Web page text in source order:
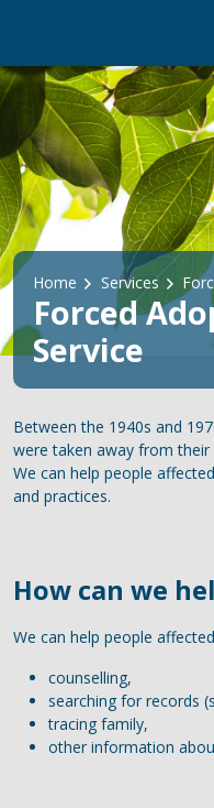
Breadcrumb
Home Services
Forced
Service
Between the 1940s and
were taken away from
We can help people
and practices.
How can we
We can help people
counselling,
searching for records
tracing family,
other information